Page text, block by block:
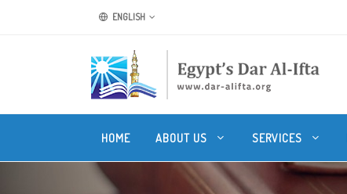
ENGLISH
HOME ABOUT US SERVICES